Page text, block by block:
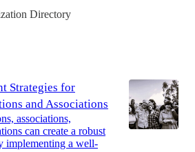
Directory
Strategies for
and Associations
associations,
can create a robust
implementing a well-